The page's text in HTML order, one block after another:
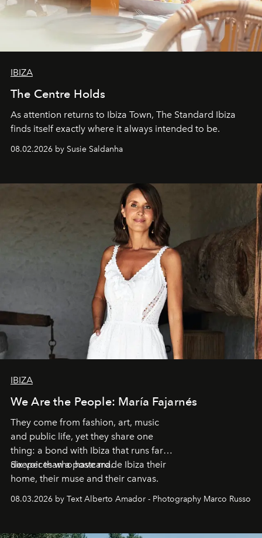
IBIZA
The Centre Holds
As attention returns to Ibiza Town, The Standard Ibiza
finds itself exactly where it always intended to be.
08.02.2026 by Susie Saldanha
IBIZA
We Are the People: María Fajarnés
They come from fashion, art, music
and public life, yet they share one
thing: a bond with Ibiza that runs far
deeper than a postcard.
Six voices who have made Ibiza their
home, their muse and their canvas.
08.03.2026 by Text Alberto Amador - Photography Marco Russo